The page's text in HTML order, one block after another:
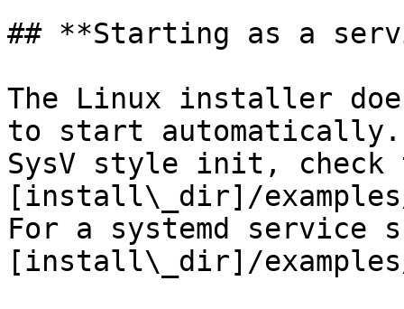
## **Starting as a
The Linux installer
to start
SysV style init, check
[install\_dir]/
For a systemd service
[install\_dir]/